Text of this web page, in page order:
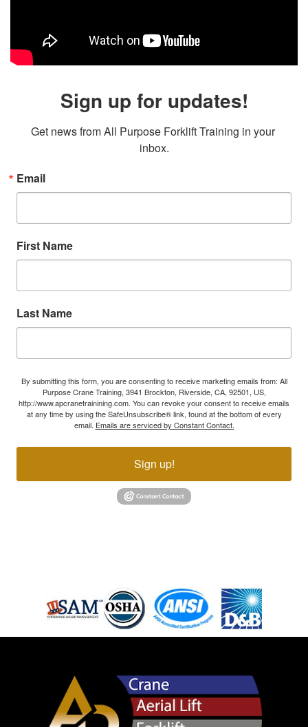
Sign up for updates!
Get news from All Purpose Forklift Training in your
inbox.
Email
First Name
Last Name
By submitting this form, you are consenting to receive marketing emails from: All
Purpose Crane Training, 3941 Brockton, Riverside, CA, 92501, US,
http://www.apcranetrainining.com. You can revoke your consent to receive emails
at any time by using the SafeUnsubscribe® link, found at the bottom of every
email. Emails are serviced by Constant Contact.
Sign up!